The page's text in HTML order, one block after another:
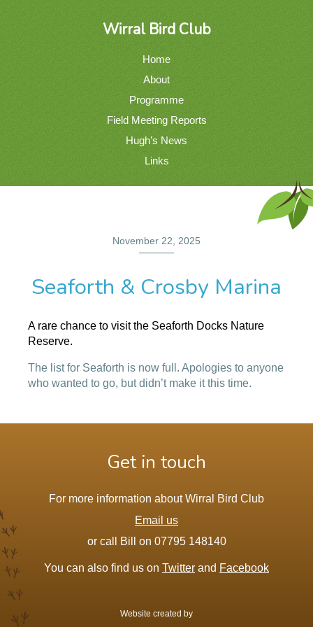
Wirral Bird Club
Home
About
Programme
Field Meeting Reports
Hugh’s News
Links
November 22, 2025
Seaforth & Crosby Marina
A rare chance to visit the Seaforth Docks Nature
Reserve.
The list for Seaforth is now full. Apologies to anyone
who wanted to go, but didn’t make it this time.
Get in touch
For more information about Wirral Bird Club
Email us
or call Bill on 07795 148140
You can also find us on Twitter and Facebook
Website created by